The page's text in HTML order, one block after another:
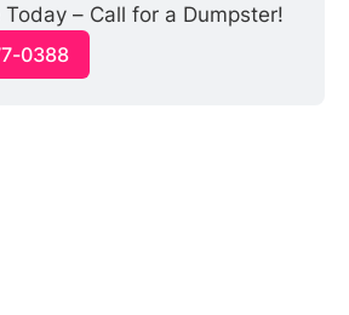
Today – Call for a Dumpster!
0388